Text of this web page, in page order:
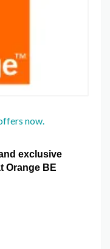
now.
exclusive
Orange BE